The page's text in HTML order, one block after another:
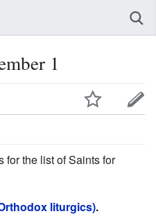
1
for the list of Saints for
liturgics).